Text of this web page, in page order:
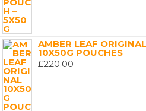
AMBER LEAF ORIGINAL
10X50G POUCHES
£220.00